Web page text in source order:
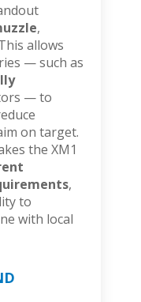
,
allows
— such as
— to
on target.
the XM1
,
to
with local